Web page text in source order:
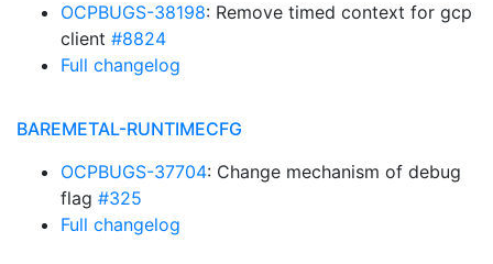
OCPBUGS-38198: Remove timed context for gcp
client #8824
Full changelog
BAREMETAL-RUNTIMECFG
OCPBUGS-37704: Change mechanism of debug
flag #325
Full changelog